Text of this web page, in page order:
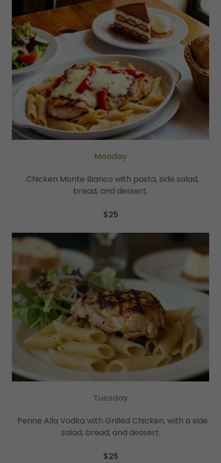
Monday
Chicken Monte Bianco with pasta, side salad,
bread, and dessert.
$25
Tuesday
Penne Alla Vodka with Grilled Chicken, with a side
salad, bread, and dessert.
$25